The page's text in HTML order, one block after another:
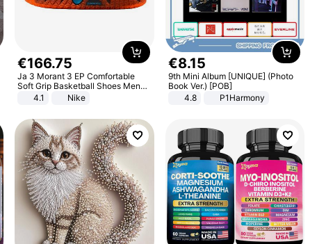
€166.75
Ja 3 Morant 3 EP Comfortable
Soft Grip Basketball Shoes Men
Sneakers Multicolor IQ6704-001
4.1 Nike
€8.15
9th Mini Album [UNIQUE] (Photo
Book Ver.) [POB]
4.8
P1Harmony